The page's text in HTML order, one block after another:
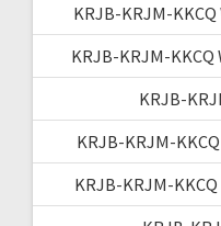
KRJB-KRJM-
KRJB-KRJM-
KRJB-
KRJB-KRJM-
KRJB-KRJM-